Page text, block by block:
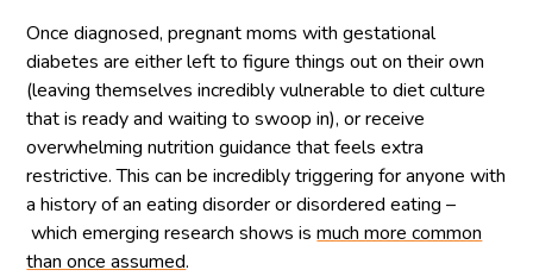
Once diagnosed, pregnant moms with gestational
diabetes are either left to figure things out on their own
(leaving themselves incredibly vulnerable to diet culture
that is ready and waiting to swoop in), or receive
overwhelming nutrition guidance that feels extra
restrictive. This can be incredibly triggering for anyone with
a history of an eating disorder or disordered eating –
which emerging research shows ismuch more common
than once assumed.